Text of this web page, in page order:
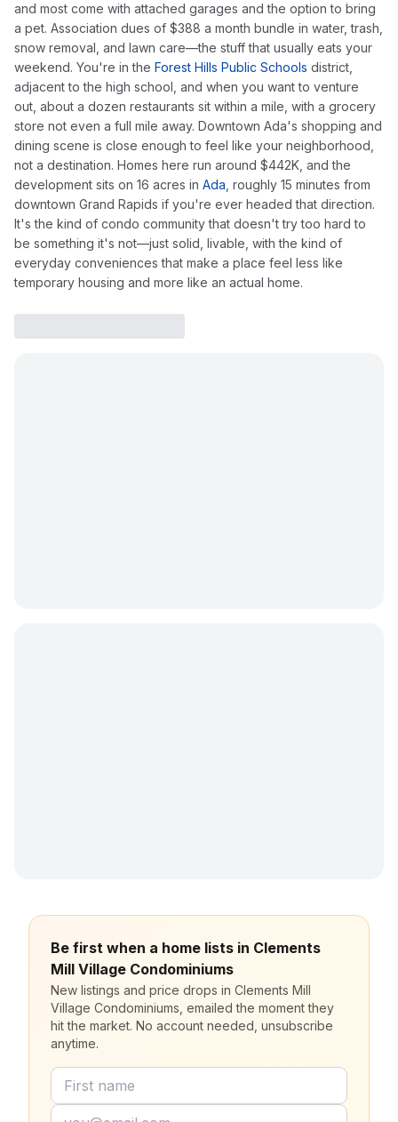
and most come with attached garages and the option to bring
a pet. Association dues of $388 a month bundle in water, trash,
snow removal, and lawn care—the stuff that usually eats your
weekend. You're in the Forest Hills Public Schools district,
adjacent to the high school, and when you want to venture
out, about a dozen restaurants sit within a mile, with a grocery
store not even a full mile away. Downtown Ada's shopping and
dining scene is close enough to feel like your neighborhood,
not a destination. Homes here run around $442K, and the
development sits on 16 acres in Ada , roughly 15 minutes from
downtown Grand Rapids if you're ever headed that direction.
It's the kind of condo community that doesn't try too hard to
be something it's not—just solid, livable, with the kind of
everyday conveniences that make a place feel less like
temporary housing and more like an actual home.
Be first when a home lists in Clements
Mill Village Condominiums
New listings and price drops in Clements Mill
Village Condominiums, emailed the moment they
hit the market. No account needed, unsubscribe
anytime.